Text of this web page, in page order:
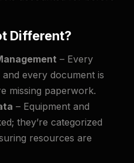
Different?
– Every
every document is
missing paperwork.
– Equipment and
they’re categorized
resources are